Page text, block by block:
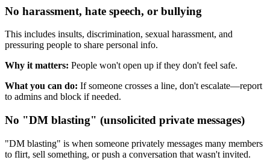
No harassment, hate speech, or bullying
This includes insults, discrimination, sexual harassment, and
pressuring people to share personal info.
Why it matters: People won't open up if they don't feel safe.
What you can do: If someone crosses a line, don't escalate—report
to admins and block if needed.
No "DM blasting" (unsolicited private messages)
"DM blasting" is when someone privately messages many members
to flirt, sell something, or push a conversation that wasn't invited.